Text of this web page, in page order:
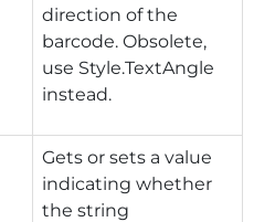
direction of the
barcode. Obsolete,
use Style.TextAngle
instead.
Gets or sets a value
indicating whether
the string